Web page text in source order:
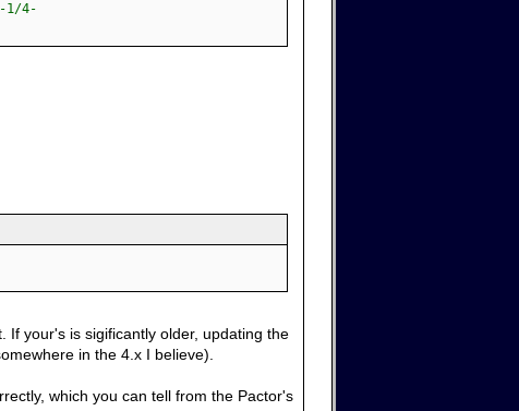
1/4-
If your's is sigificantly older, updating the
in the 4.x I believe).
which you can tell from the Pactor's